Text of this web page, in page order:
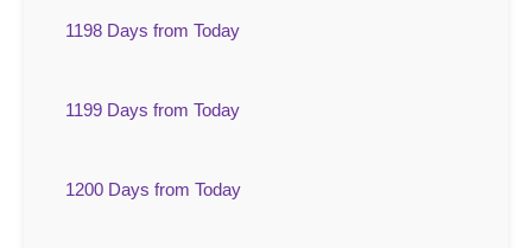
1198 Days from Today
1199 Days from Today
1200 Days from Today